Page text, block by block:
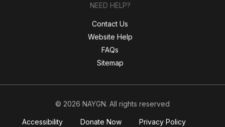
NEED HELP?
Contact Us
Website Help
FAQs
Sitemap
© 2026 NAYGN. All rights reserved
Accessibility Donate Now Privacy Policy